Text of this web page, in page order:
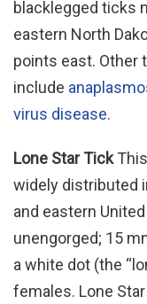
blacklegged ticks
eastern North
points east. Other
include
virus disease.
Lone Star Tick
widely distributed
and eastern
unengorged; 15
a white dot (the
females. Lone